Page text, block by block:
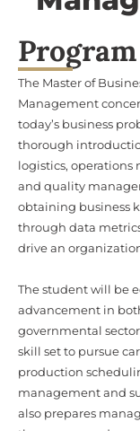
The Master of
Management
today’s business
thorough
logistics,
and quality
obtaining business
through data
drive an
The student will be
governmental
skill set to pursue
production
management and
also prepares
these areas and
Never before has